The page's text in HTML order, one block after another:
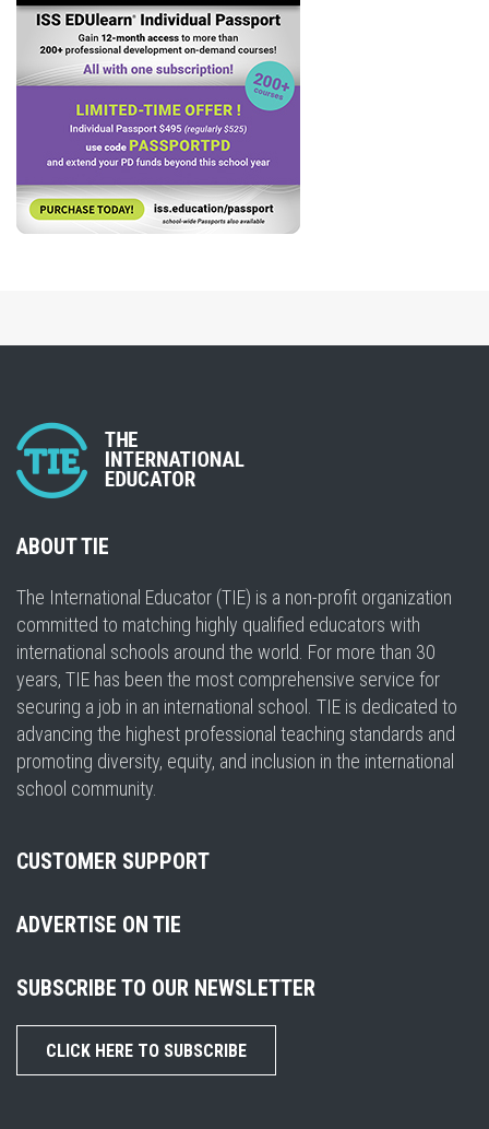
ABOUT TIE
The International Educator (TIE) is a non-profit organization
committed to matching highly qualified educators with
international schools around the world. For more than 30
years, TIE has been the most comprehensive service for
securing a job in an international school. TIE is dedicated to
advancing the highest professional teaching standards and
promoting diversity, equity, and inclusion in the international
school community.
CUSTOMER SUPPORT
ADVERTISE ON TIE
SUBSCRIBE TO OUR NEWSLETTER
CLICK HERE TO SUBSCRIBE